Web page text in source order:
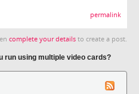
permalink
complete your details to create a post.
run using multiple video cards?